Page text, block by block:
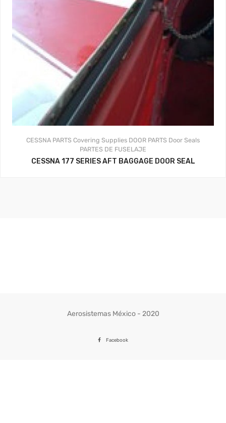
CESSNA PARTS Covering Supplies DOOR PARTS Door Seals
PARTES DE FUSELAJE
CESSNA 177 SERIES AFT BAGGAGE DOOR SEAL
Aerosistemas México - 2020
Facebook